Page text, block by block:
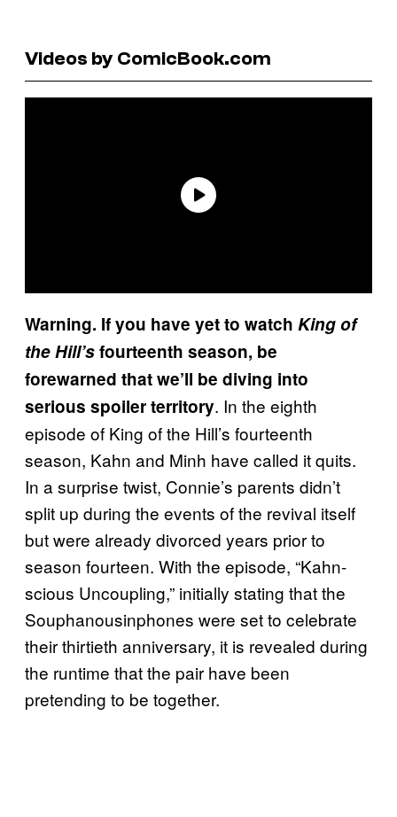
Videos by ComicBook.com
Warning. If you have yet to watch King of
the Hill’sfourteenth season, be
forewarned that we’ll be diving into
serious spoiler territory. In the eighth
episode of King of the Hill’s fourteenth
season, Kahn and Minh have called it quits.
In a surprise twist, Connie’s parents didn’t
split up during the events of the revival itself
but were already divorced years prior to
season fourteen. With the episode, “Kahn-
scious Uncoupling,” initially stating that the
Souphanousinphones were set to celebrate
their thirtieth anniversary, it is revealed during
the runtime that the pair have been
pretending to be together.